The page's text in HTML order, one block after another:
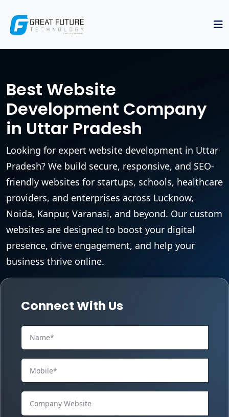
Best Website
Development Company
in Uttar Pradesh
Looking for expert website development in Uttar
Pradesh? We build secure, responsive, and SEO-
friendly websites for startups, schools, healthcare
providers, and enterprises across Lucknow,
Noida, Kanpur, Varanasi, and beyond. Our custom
websites are designed to boost your digital
presence, drive engagement, and help your
business thrive online.
Connect With Us